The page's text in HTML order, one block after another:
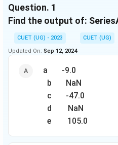
Question. 1
Find the output of:
CUET (UG) - 2023
CUET (UG)
Updated On: Sep 12, 2024
a -9.0
b NaN
с -47.0
d NaN
e 105.0